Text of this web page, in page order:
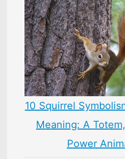
10 Squirrel
Meaning: A
Power